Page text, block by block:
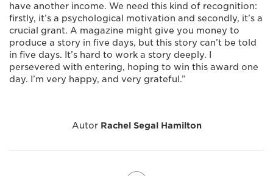
have another income. We need this kind of recognition:
firstly, it’s a psychological motivation and secondly, it’s a
crucial grant. A magazine might give you money to
produce a story in five days, but this story can’t be told
in five days. It’s hard to work a story deeply. I
persevered with entering, hoping to win this award one
day. I’m very happy, and very grateful.”
Autor Rachel Segal Hamilton